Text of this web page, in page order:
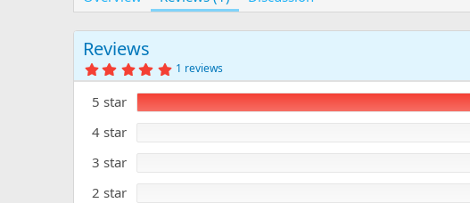
h
o
r
a
t
d
a
t
e
Reviews
5
.
0
0
s
a
r
s
1 reviews
5 star
4 star
3 star
2 star